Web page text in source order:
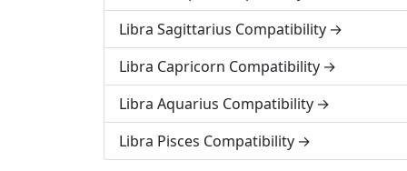
Libra Sagittarius Compatibility
Libra Capricorn Compatibility
Libra Aquarius Compatibility
Libra Pisces Compatibility